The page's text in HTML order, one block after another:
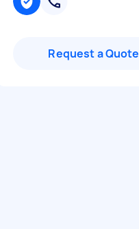
Request a Quote